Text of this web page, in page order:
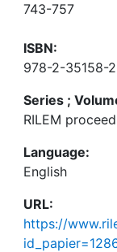
743-757
ISBN:
978-2-35158-
Series ;
RILEM
Language:
English
URL:
https://